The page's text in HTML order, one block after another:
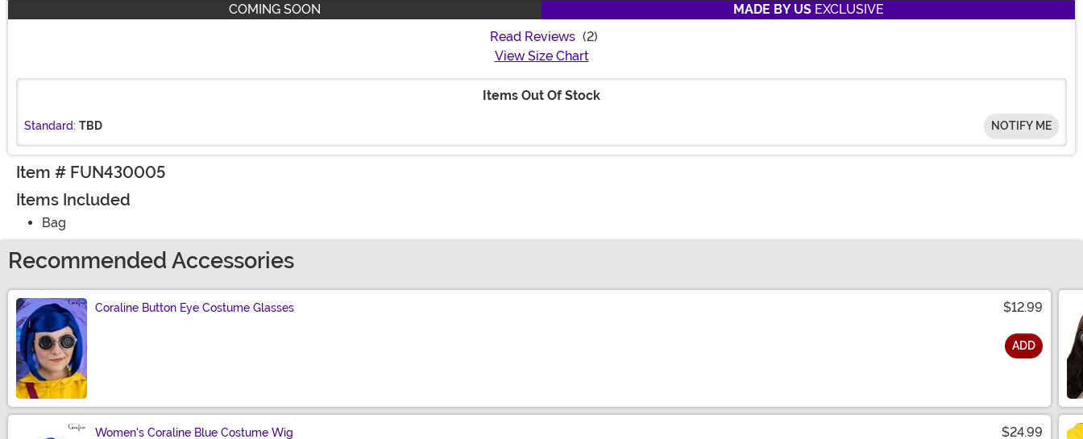
COMING SOON MADE BY USEXCLUSIVE
Read Reviews (2)
View Size Chart
Items Out Of Stock
Standard: TBD NOTIFY ME
Item # FUN430005
Items Included
Bag
Recommended Accessories
Coraline Button Eye Costume Glasses $12.99
ADD
Women's Coraline Blue Costume Wig $24.99